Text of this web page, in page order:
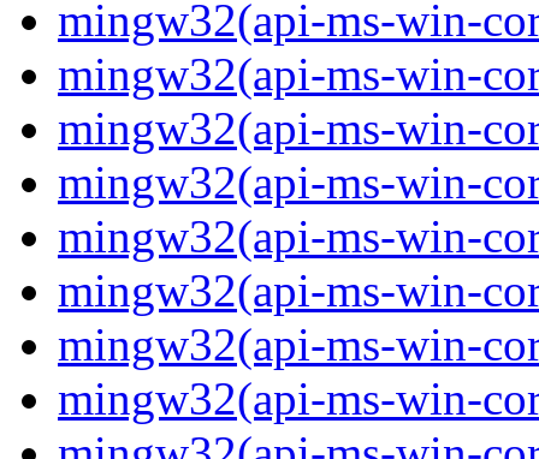
mingw32(api-ms-win-
mingw32(api-ms-win-
mingw32(api-ms-win-
mingw32(api-ms-win-
mingw32(api-ms-win-
mingw32(api-ms-win-
mingw32(api-ms-win-
mingw32(api-ms-win-